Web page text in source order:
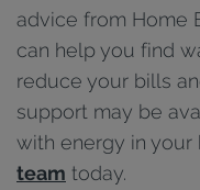
advice from Home
can help you find
reduce your bills
support may be
with energy in your
team today.